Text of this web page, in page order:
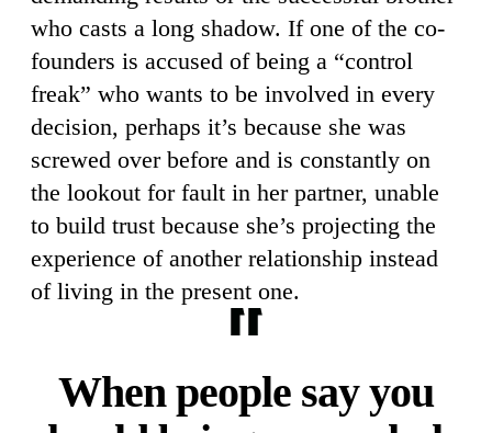
who casts a long shadow. If one of the co-
founders is accused of being a “control
freak” who wants to be involved in every
decision, perhaps it’s because she was
screwed over before and is constantly on
the lookout for fault in her partner, unable
to build trust because she’s projecting the
experience of another relationship instead
of living in the present one.
When people say you